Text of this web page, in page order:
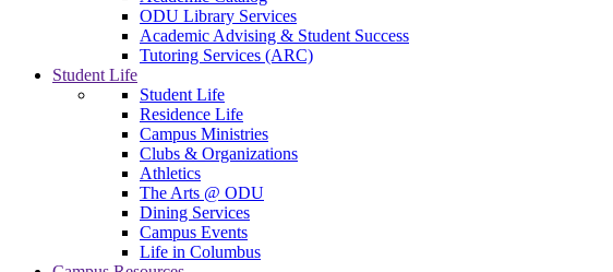
ODU Library Services
Academic Advising & Student Success
Tutoring Services (ARC)
Student Life
Student Life
Residence Life
Campus Ministries
Clubs & Organizations
Athletics
The Arts @ ODU
Dining Services
Campus Events
Life in Columbus